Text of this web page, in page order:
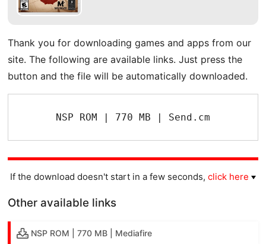
Thank you for downloading games and apps from our
site. The following are available links. Just press the
button and the file will be automatically downloaded.
NSP ROM | 770 MB | Send.cm
If the download doesn't start in a few seconds, click here
Other available links
NSP ROM | 770 MB | Mediafire